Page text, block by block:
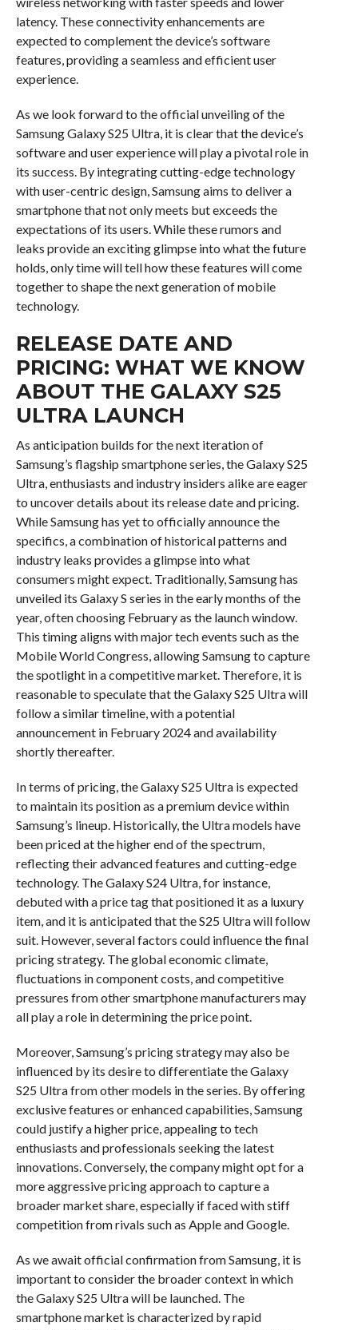
latency. These connectivity enhancements are
expected to complement the device’s software
features, providing a seamless and efficient user
experience.
As we look forward to the official unveiling of the
Samsung Galaxy S25 Ultra, it is clear that the device’s
software and user experience will play a pivotal role in
its success. By integrating cutting-edge technology
with user-centric design, Samsung aims to deliver a
smartphone that not only meets but exceeds the
expectations of its users. While these rumors and
leaks provide an exciting glimpse into what the future
holds, only time will tell how these features will come
together to shape the next generation of mobile
technology.
RELEASE DATE AND
PRICING: WHAT WE KNOW
ABOUT THE GALAXY S25
ULTRA LAUNCH
As anticipation builds for the next iteration of
Samsung’s flagship smartphone series, the Galaxy S25
Ultra, enthusiasts and industry insiders alike are eager
to uncover details about its release date and pricing.
While Samsung has yet to officially announce the
specifics, a combination of historical patterns and
industry leaks provides a glimpse into what
consumers might expect. Traditionally, Samsung has
unveiled its Galaxy S series in the early months of the
year, often choosing February as the launch window.
This timing aligns with major tech events such as the
Mobile World Congress, allowing Samsung to capture
the spotlight in a competitive market. Therefore, it is
reasonable to speculate that the Galaxy S25 Ultra will
follow a similar timeline, with a potential
announcement in February 2024 and availability
shortly thereafter.
In terms of pricing, the Galaxy S25 Ultra is expected
to maintain its position as a premium device within
Samsung’s lineup. Historically, the Ultra models have
been priced at the higher end of the spectrum,
reflecting their advanced features and cutting-edge
technology. The Galaxy S24 Ultra, for instance,
debuted with a price tag that positioned it as a luxury
item, and it is anticipated that the S25 Ultra will follow
suit. However, several factors could influence the final
pricing strategy. The global economic climate,
fluctuations in component costs, and competitive
pressures from other smartphone manufacturers may
all play a role in determining the price point.
Moreover, Samsung’s pricing strategy may also be
influenced by its desire to differentiate the Galaxy
S25 Ultra from other models in the series. By offering
exclusive features or enhanced capabilities, Samsung
could justify a higher price, appealing to tech
enthusiasts and professionals seeking the latest
innovations. Conversely, the company might opt for a
more aggressive pricing approach to capture a
broader market share, especially if faced with stiff
competition from rivals such as Apple and Google.
As we await official confirmation from Samsung, it is
important to consider the broader context in which
the Galaxy S25 Ultra will be launched. The
smartphone market is characterized by rapid